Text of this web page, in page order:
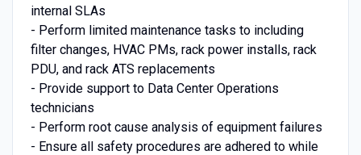
internal SLAs
- Perform limited maintenance tasks to including
filter changes, HVAC PMs, rack power installs, rack
PDU, and rack ATS replacements
- Provide support to Data Center Operations
technicians
- Perform root cause analysis of equipment failures
- Ensure all safety procedures are adhered to while